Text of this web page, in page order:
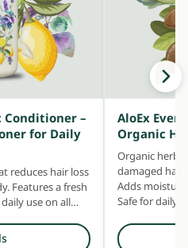
Conditioner –
for Daily
reduces hair loss
Features a fresh
use on all
AloEx
Organic
Organic
damaged
Adds
Safe for daily